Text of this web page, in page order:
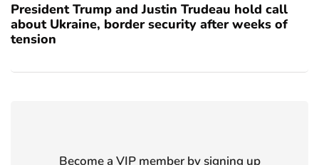
President Trump and Justin Trudeau hold call
about Ukraine, border security after weeks of
tension
Become a VIP member by signing up